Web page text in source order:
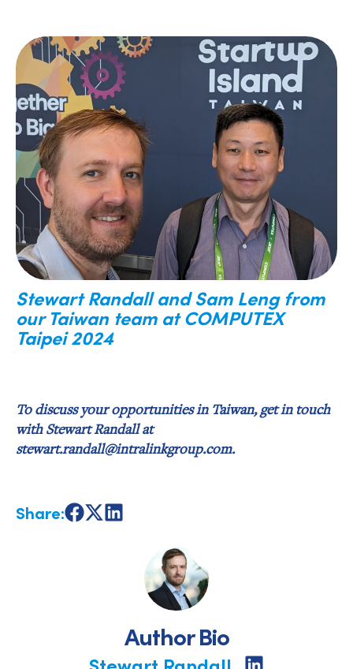
Stewart Randall and Sam Leng from
our Taiwan team at COMPUTEX
Taipei 2024
To discuss your opportunities in Taiwan, get in touch
with Stewart Randall at
stewart.randall@intralinkgroup.com.
Share:ShareShareShare
Author Bio
Share